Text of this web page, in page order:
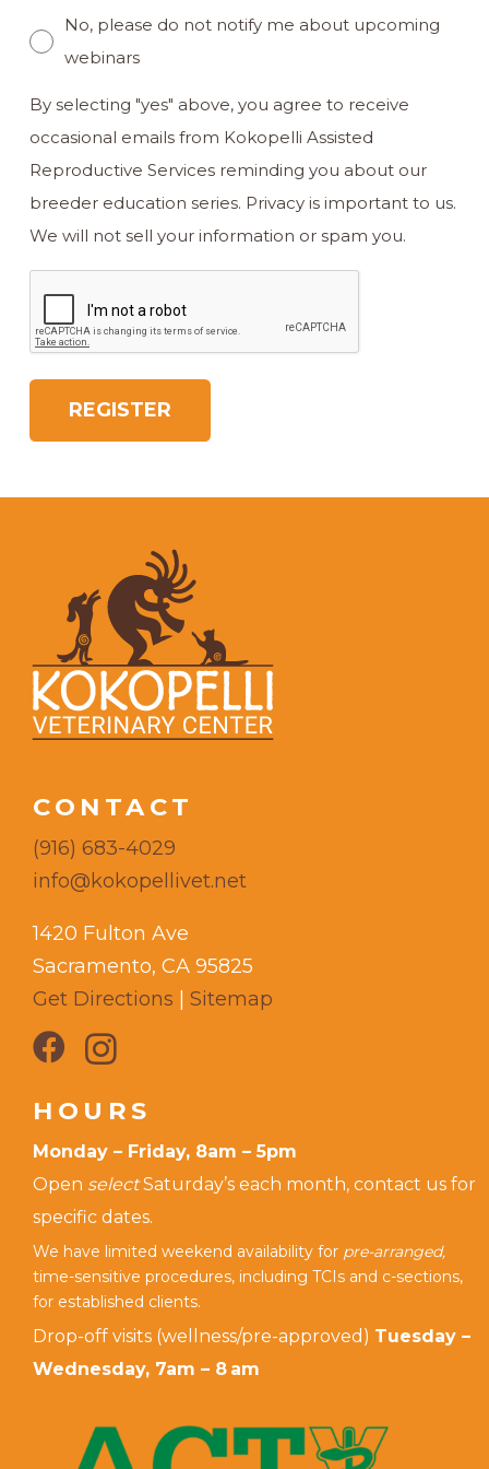
No, please do not notify me about upcoming
webinars
By selecting "yes" above, you agree to receive
occasional emails from Kokopelli Assisted
Reproductive Services reminding you about our
breeder education series. Privacy is important to us.
We will not sell your information or spam you.
REGISTER
CONTACT
(916) 683-4029
info@kokopellivet.net
1420 Fulton Ave
Sacramento, CA 95825
Get Directions
Sitemap
HOURS
Monday – Friday, 8am – 5pm
Open selectSaturday’s each month, contact us for
specific dates.
We have limited weekend availability for pre-arranged,
time-sensitive procedures, including TCIs and c-sections,
for established clients.
Drop-off visits (wellness/pre-approved) Tuesday –
Wednesday, 7am – 8 am